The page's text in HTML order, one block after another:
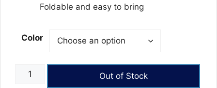
Foldable and easy to bring
Color
JBL
Out of Stock